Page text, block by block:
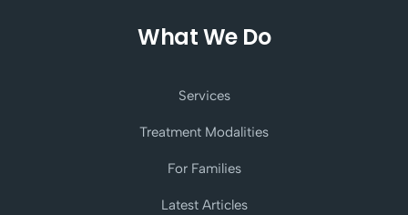
What We Do
Services
Treatment Modalities
For Families
Latest Articles